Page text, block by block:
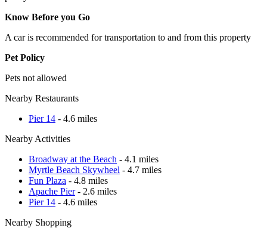
Know Before you Go
A car is recommended for transportation to and from this property
Pet Policy
Pets not allowed
Nearby Restaurants
Pier 14 - 4.6 miles
Nearby Activities
Broadway at the Beach - 4.1 miles
Myrtle Beach Skywheel - 4.7 miles
Fun Plaza - 4.8 miles
Apache Pier- 2.6 miles
Pier 14 - 4.6 miles
Nearby Shopping